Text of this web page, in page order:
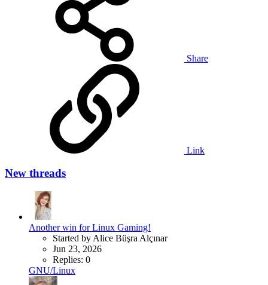
Share
Link
New threads
Another win for Linux Gaming!
Started by Alice Büşra Alçınar
Jun 23, 2026
Replies: 0
GNU/Linux